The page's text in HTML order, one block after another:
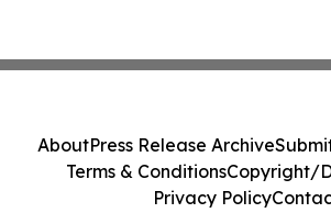
AboutPress Release Archive
Terms & ConditionsCopyright/
Privacy Policy